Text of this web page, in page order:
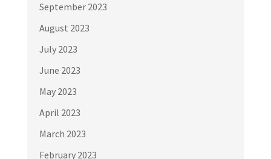
September 2023
August 2023
July 2023
June 2023
May 2023
April 2023
March 2023
February 2023